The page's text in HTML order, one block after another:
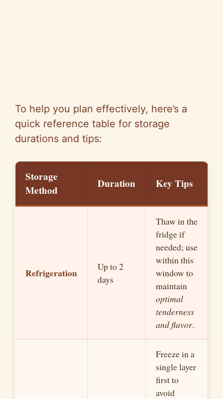
To help you plan effectively, here’s a
quick reference table for storage
durations and tips:
Storage
Method
Duration Key Tips
Refrigeration
Up to 2
days
Thaw in the
fridge if
needed; use
within this
window to
maintain
optimal
tenderness
and flavor.
Freeze in a
single layer
first to
avoid